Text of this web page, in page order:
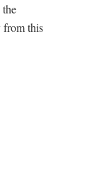
from this